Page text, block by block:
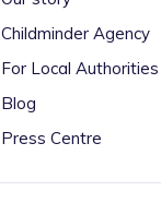
Childminder Agency
For Local Authorities
Blog
Press Centre